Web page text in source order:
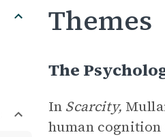
Themes
The
In Scarcity,
human